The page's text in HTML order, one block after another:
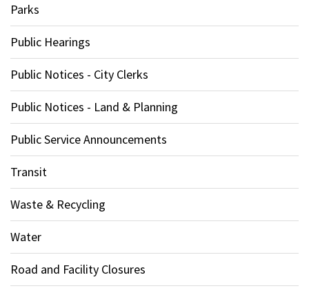
Parks
Public Hearings
Public Notices - City Clerks
Public Notices - Land & Planning
Public Service Announcements
Transit
Waste & Recycling
Water
Road and Facility Closures